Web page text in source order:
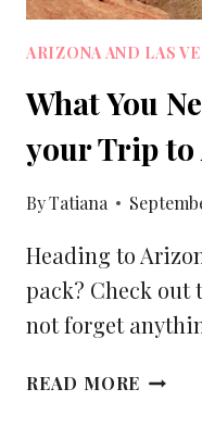
ARIZONA AND LAS
What You
your Trip to
ByTatiana
Heading to
pack? Check out
not forget
READ MORE WHAT